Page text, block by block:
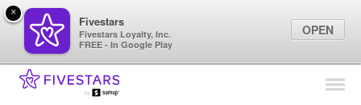
Find Locations
×
Fivestars
Fivestars Loyalty, Inc.
FREE - In Google Play
OPEN